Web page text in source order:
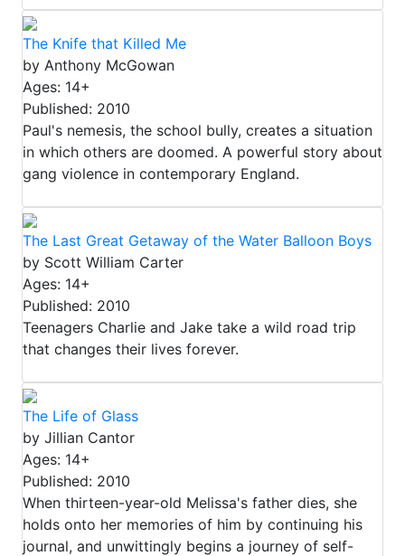
The Knife that Killed Me
by Anthony McGowan
Ages: 14+
Published: 2010
Paul's nemesis, the school bully, creates a situation
in which others are doomed. A powerful story about
gang violence in contemporary England.
The Last Great Getaway of the Water Balloon Boys
by Scott William Carter
Ages: 14+
Published: 2010
Teenagers Charlie and Jake take a wild road trip
that changes their lives forever.
The Life of Glass
by Jillian Cantor
Ages: 14+
Published: 2010
When thirteen-year-old Melissa's father dies, she
holds onto her memories of him by continuing his
journal, and unwittingly begins a journey of self-